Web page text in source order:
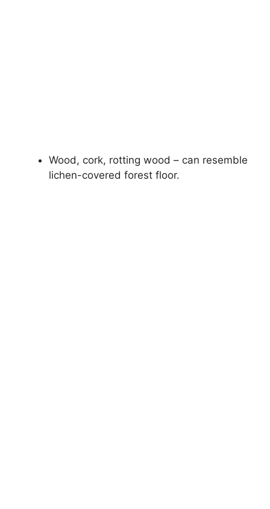
Wood, cork, rotting wood – can resemble
lichen-covered forest floor.